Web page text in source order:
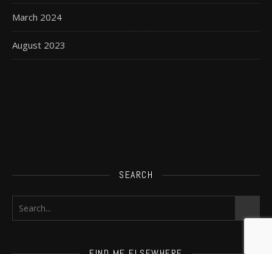
March 2024
August 2023
SEARCH